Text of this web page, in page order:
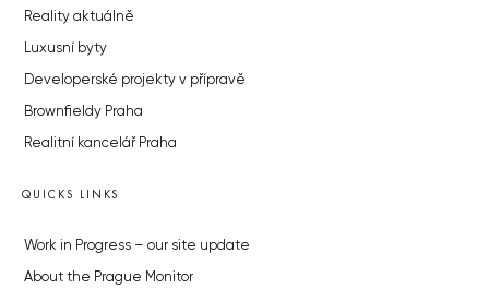
Reality aktuálně
Luxusní byty
Developerské projekty v přípravě
Brownfieldy Praha
Realitní kancelář Praha
QUICKS LINKS
Work in Progress – our site update
About the Prague Monitor